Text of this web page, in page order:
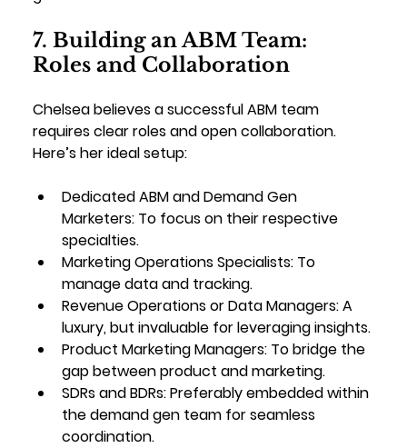
7. Building an ABM Team:
Roles and Collaboration
Chelsea believes a successful ABM team
requires clear roles and open collaboration.
Here’s her ideal setup:
Dedicated ABM and Demand Gen
Marketers: To focus on their respective
specialties.
Marketing Operations Specialists: To
manage data and tracking.
Revenue Operations or Data Managers: A
luxury, but invaluable for leveraging insights.
Product Marketing Managers: To bridge the
gap between product and marketing.
SDRs and BDRs: Preferably embedded within
the demand gen team for seamless
coordination.